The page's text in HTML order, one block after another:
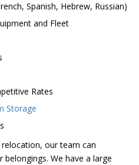
Spanish, Hebrew, Russian)
and Fleet
Rates
Storage
our team can
We have a large